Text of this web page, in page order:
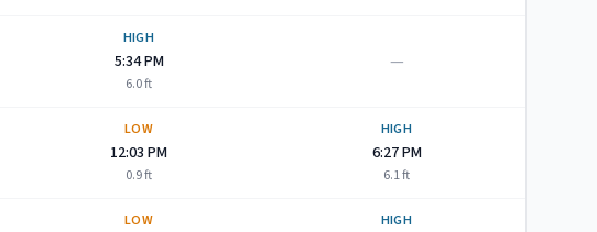
HIGH
5:34 PM
6.0ft
—
LOW
12:03 PM
0.9ft
HIGH
6:27 PM
6.1ft
LOW HIGH